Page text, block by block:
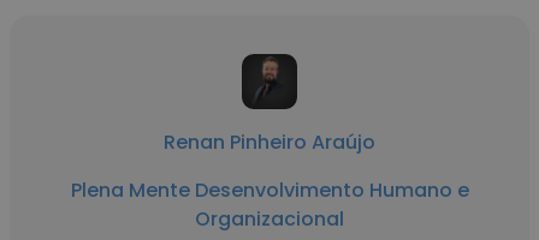
Renan Pinheiro Araújo
Plena Mente Desenvolvimento Humano e
Organizacional